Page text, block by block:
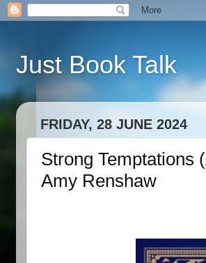
Just Book Talk
FRIDAY, 28 JUNE 2024
Strong Temptations
Amy Renshaw